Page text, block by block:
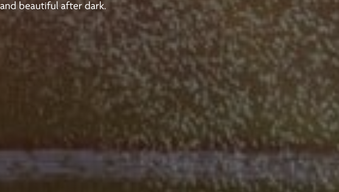
and beautiful after dark.